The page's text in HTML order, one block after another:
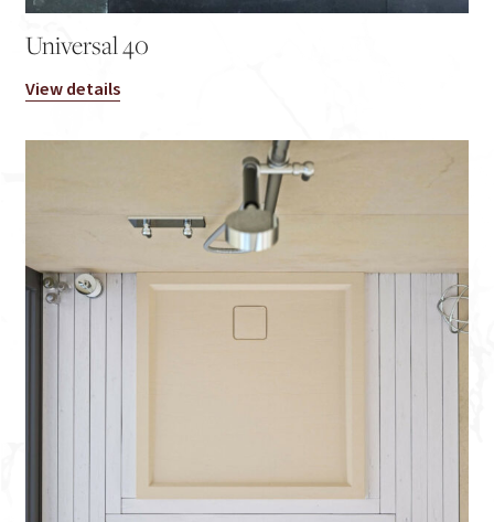
Universal 40
View details